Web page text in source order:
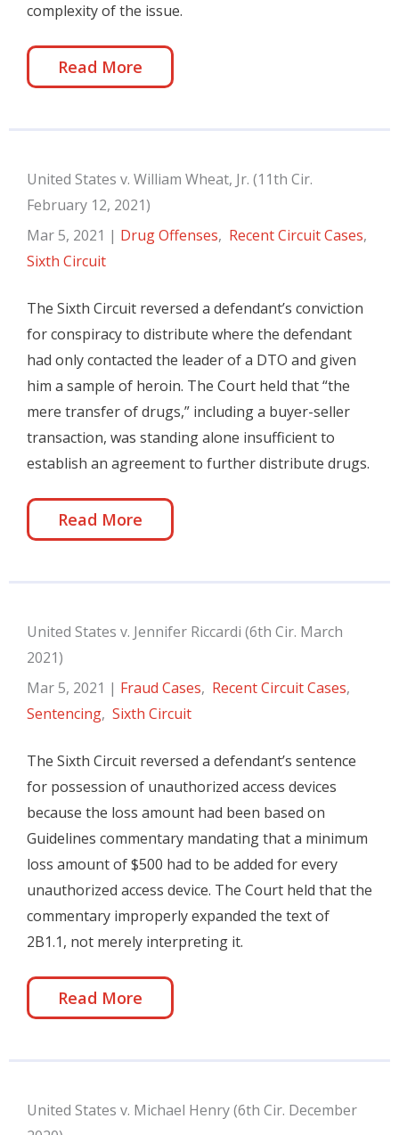
complexity of the issue.
Read More
United States v. William Wheat, Jr. (11th Cir.
February 12, 2021)
Mar 5, 2021 | Drug Offenses, Recent Circuit Cases,
Sixth Circuit
The Sixth Circuit reversed a defendant’s conviction
for conspiracy to distribute where the defendant
had only contacted the leader of a DTO and given
him a sample of heroin. The Court held that “the
mere transfer of drugs,” including a buyer-seller
transaction, was standing alone insufficient to
establish an agreement to further distribute drugs.
Read More
United States v. Jennifer Riccardi (6th Cir. March
2021)
Mar 5, 2021 | Fraud Cases, Recent Circuit Cases,
Sentencing, Sixth Circuit
The Sixth Circuit reversed a defendant’s sentence
for possession of unauthorized access devices
because the loss amount had been based on
Guidelines commentary mandating that a minimum
loss amount of $500 had to be added for every
unauthorized access device. The Court held that the
commentary improperly expanded the text of
2B1.1, not merely interpreting it.
Read More
United States v. Michael Henry (6th Cir. December